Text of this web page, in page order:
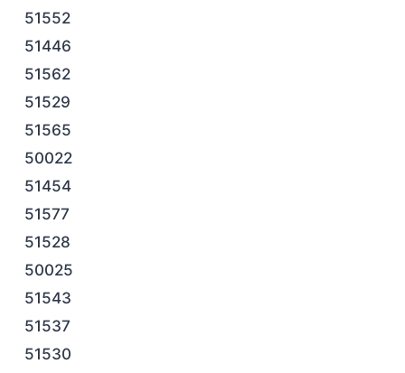
51552
51446
51562
51529
51565
50022
51454
51577
51528
50025
51543
51537
51530